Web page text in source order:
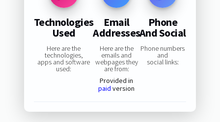
Technologies
Used
Here are the
technologies,
apps and software
used:
Email
Addresses
Here are the
emails and
webpages they
are from:
Provided in
paid version
Phone
And Social
Phone numbers
and
social links: